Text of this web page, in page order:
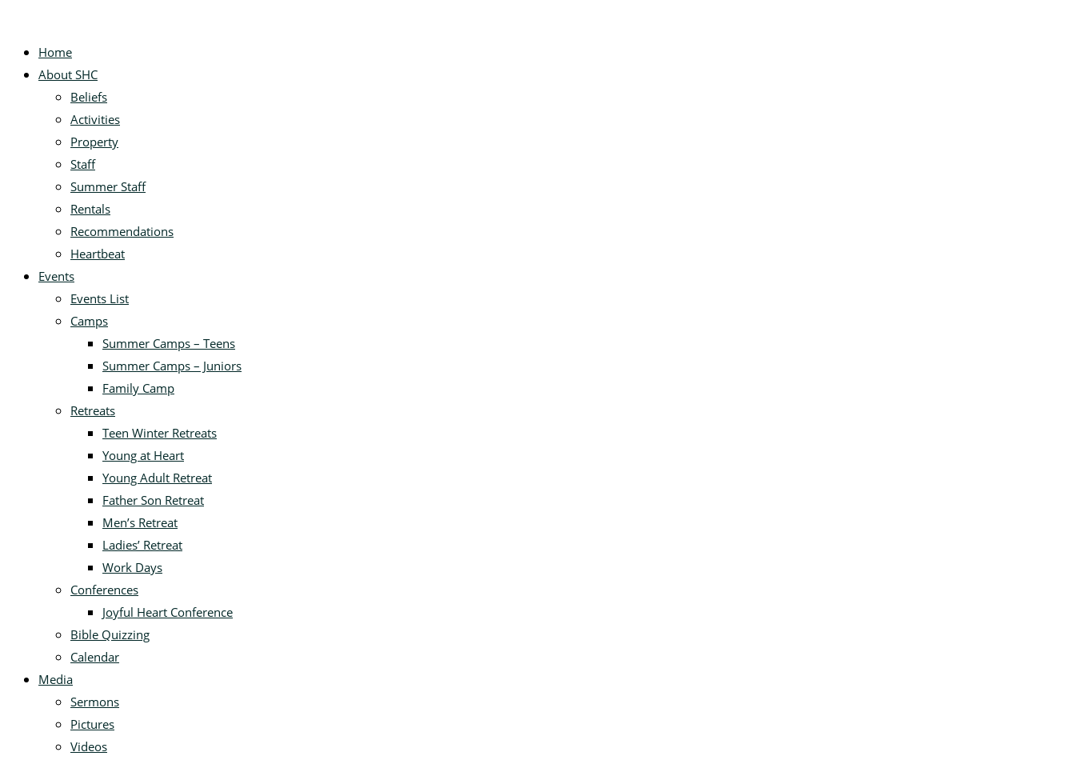
Home
About SHC
Beliefs
Activities
Property
Staff
Summer Staff
Rentals
Recommendations
Heartbeat
Events
Events List
Camps
Summer Camps – Teens
Summer Camps – Juniors
Family Camp
Retreats
Teen Winter Retreats
Young at Heart
Young Adult Retreat
Father Son Retreat
Men’s Retreat
Ladies’ Retreat
Work Days
Conferences
Joyful Heart Conference
Bible Quizzing
Calendar
Media
Sermons
Pictures
Videos